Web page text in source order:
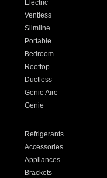
Electric
Ventless
Slimline
Portable
Bedroom
Rooftop
Ductless
Genie Aire
Genie
Refrigerants
Accessories
Appliances
Brackets